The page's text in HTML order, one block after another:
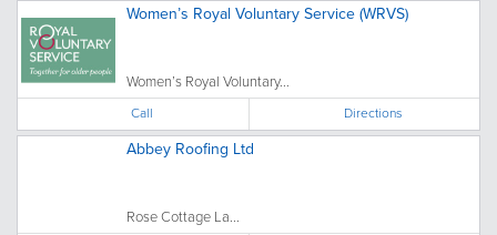
Women’s Royal Voluntary Service (WRVS)
Women’s Royal Voluntary...
Call Directions
Abbey Roofing Ltd
Rose Cottage La...